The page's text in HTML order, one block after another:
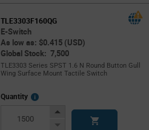
TLE3303F160QG
E-Switch
As low as: $0.415 (USD)
Global Stock: 7,500
TLE3303 Series SPST 1.6 N Round Button Gull
Wing Surface Mount Tactile Switch
Quantity
More
Increase
Decrease